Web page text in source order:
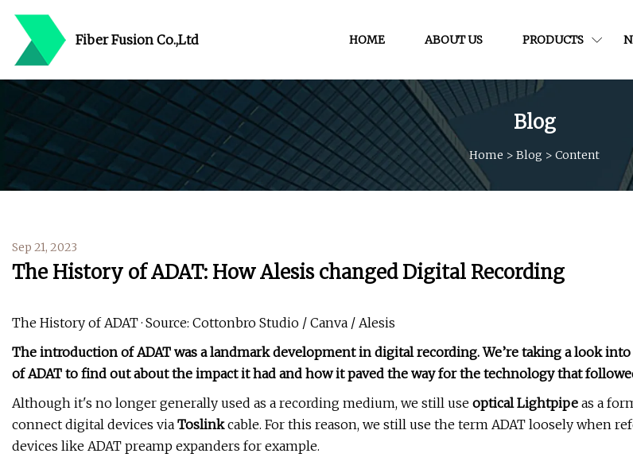
Fiber Fusion Co.,Ltd HOME ABOUT US PRODUCTS
Blog
Home > Blog > Content
Sep 21, 2023
The History of ADAT: How Alesis changed Digital Recording
The History of ADAT · Source: Cottonbro Studio / Canva / Alesis
The introduction of ADAT was a landmark development in digital recording. We’re taking a look
of ADAT to find out about the impact it had and how it paved the way for the technology that
Although it's no longer generally used as a recording medium, we still use optical Lightpipe as a
connect digital devices via Toslinkcable. For this reason, we still use the term ADAT loosely when
devices like ADAT preamp expanders for example.